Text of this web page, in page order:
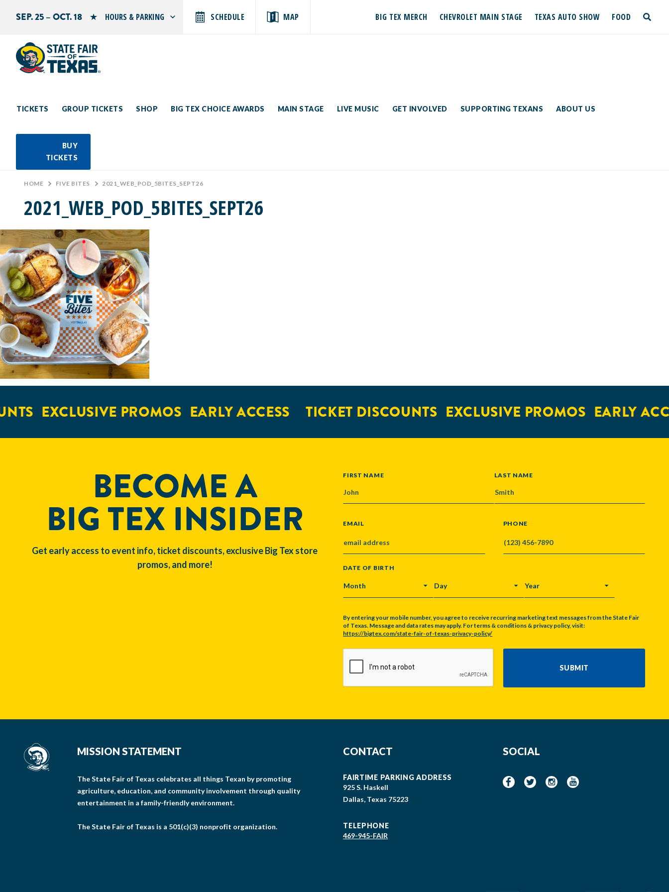
SEP. 25 – OCT. 18 HOURS & PARKING
Sunday: 10 AM–9 PM
SCHEDULE MAP BIG TEX MERCH CHEVROLET MAIN STAGE TEXAS AUTO SHOW FOOD
TICKETS GROUP TICKETS SHOP BIG TEX CHOICE AWARDS MAIN STAGE LIVE MUSIC GET INVOLVED SUPPORTING TEXANS ABOUT US
BUY
TICKETS
Search by typing.
toggle
HOME > FIVE BITES > 2021_WEB_POD_5BITES_SEPT26
2021_WEB_POD_5BITES_SEPT26
EXCLUSIVE PROMOS EARLY ACCESS TICKET DISCOUNTS EXCLUSIVE PROMOS EARLY
BECOME A
BIG TEX INSIDER
Get early access to event info, ticket discounts, exclusive Big Tex store
promos, and more!
NAME
FIRST NAME LAST NAME
EMAIL PHONE
DATE OF BIRTH
MONTH DAY YEAR
By entering your mobile number, you agree to receive recurring marketing text messages from the State Fair
of Texas. Message and data rates may apply. For terms & conditions & privacy policy, visit:
https://bigtex.com/state-fair-of-texas-privacy-policy/
SUBMIT
MISSION STATEMENT
The State Fair of Texas celebrates all things Texan by promoting
agriculture, education, and community involvement through quality
entertainment in a family-friendly environment.
The State Fair of Texas is a 501(c)(3) nonprofit organization.
CONTACT
FAIRTIME PARKING ADDRESS
925 S. Haskell
Dallas, Texas 75223
TELEPHONE
469-945-FAIR
SOCIAL